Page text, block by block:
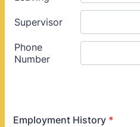
Employment History *